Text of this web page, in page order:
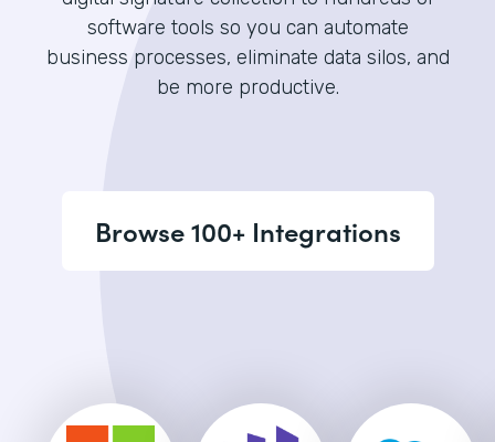
software tools so you can automate
business processes, eliminate data silos, and
be more productive.
Browse 100+ Integrations